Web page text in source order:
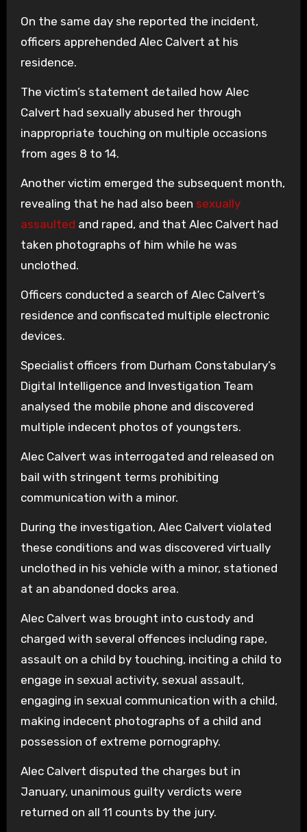
On the same day she reported the incident,
officers apprehended Alec Calvert at his
residence.
The victim’s statement detailed how Alec
Calvert had sexually abused her through
inappropriate touching on multiple occasions
from ages 8 to 14.
Another victim emerged the subsequent month,
revealing that he had also been sexually
assaulted and raped, and that Alec Calvert had
taken photographs of him while he was
unclothed.
Officers conducted a search of Alec Calvert’s
residence and confiscated multiple electronic
devices.
Specialist officers from Durham Constabulary’s
Digital Intelligence and Investigation Team
analysed the mobile phone and discovered
multiple indecent photos of youngsters.
Alec Calvert was interrogated and released on
bail with stringent terms prohibiting
communication with a minor.
During the investigation, Alec Calvert violated
these conditions and was discovered virtually
unclothed in his vehicle with a minor, stationed
at an abandoned docks area.
Alec Calvert was brought into custody and
charged with several offences including rape,
assault on a child by touching, inciting a child to
engage in sexual activity, sexual assault,
engaging in sexual communication with a child,
making indecent photographs of a child and
possession of extreme pornography.
Alec Calvert disputed the charges but in
January, unanimous guilty verdicts were
returned on all 11 counts by the jury.